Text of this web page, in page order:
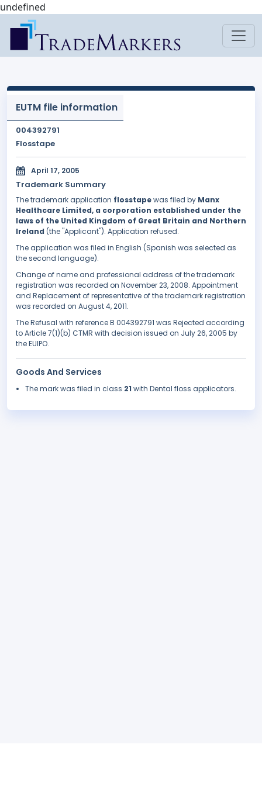
undefined
EUTM file information
004392791
Flosstape
April 17, 2005
Trademark Summary
The trademark application flosstapewas filed by Manx
Healthcare Limited, a corporation established under the
laws of the United Kingdom of Great Britain and Northern
Ireland (the "Applicant"). Application refused.
The application was filed in English (Spanish was selected as
the second language).
Change of name and professional address of the trademark
registration was recorded on November 23, 2008. Appointment
and Replacement of representative of the trademark registration
was recorded on August 4, 2011.
The Refusal with reference B 004392791 was Rejected according
to Article 7(1)(b) CTMR with decision issued on July 26, 2005 by
the EUIPO.
Goods And Services
The mark was filed in class 21 with Dental floss applicators.